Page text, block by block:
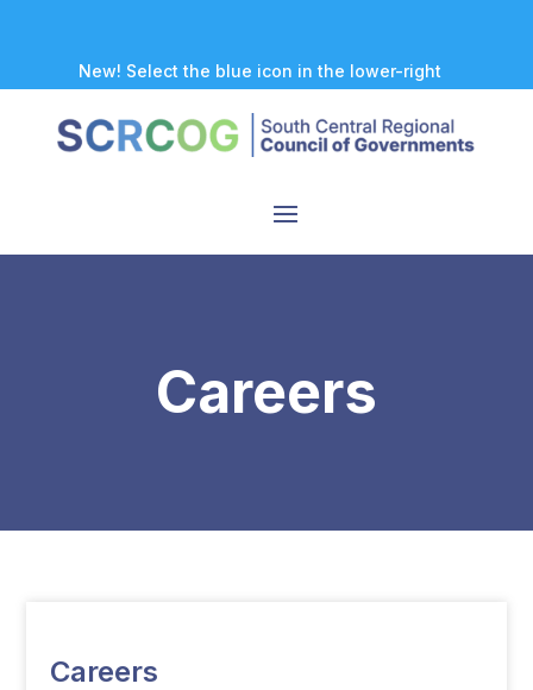
New! Select the blue icon in the lower-right
accessibility tool.
Careers
Careers